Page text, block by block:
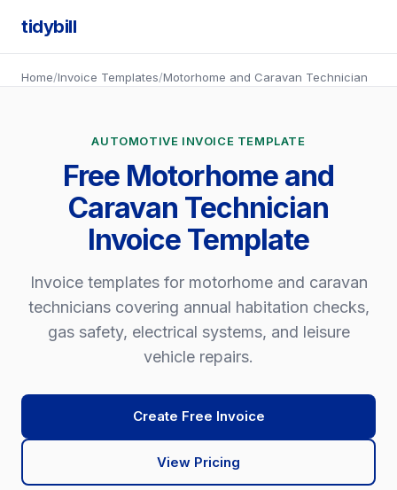
tidybill
Home/Invoice Templates/Motorhome and Caravan Technician
AUTOMOTIVE INVOICE TEMPLATE
Free Motorhome and
Caravan Technician
Invoice Template
Invoice templates for motorhome and caravan
technicians covering annual habitation checks,
gas safety, electrical systems, and leisure
vehicle repairs.
Create Free Invoice
View Pricing